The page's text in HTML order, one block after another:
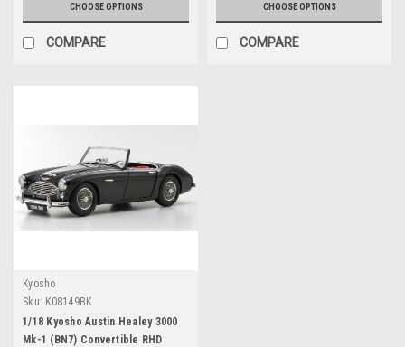
CHOOSE OPTIONS
COMPARE
CHOOSE OPTIONS
COMPARE
Kyosho
Sku: K08149BK
1/18 Kyosho Austin Healey 3000
Mk-1 (BN7) Convertible RHD